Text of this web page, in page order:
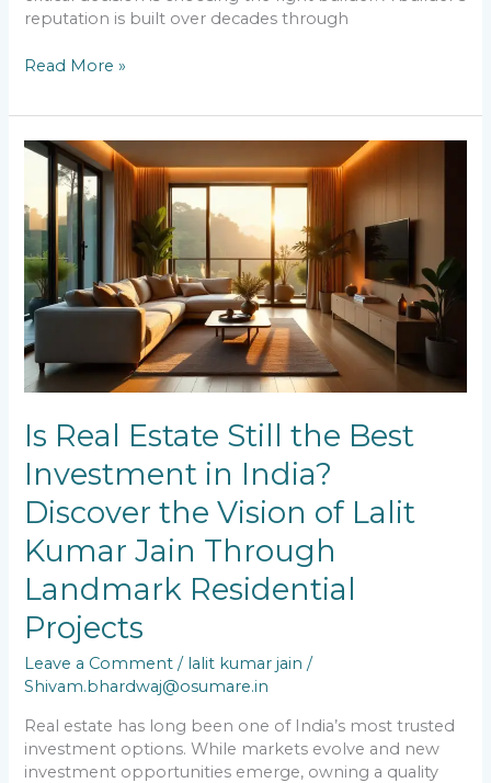
reputation is built over decades through
Homebuyer
Read More »
Is Real Estate Still the Best
Investment in India?
Discover the Vision of Lalit
Kumar Jain Through
Landmark Residential
Projects
Leave a Comment / lalit kumar jain /
Shivam.bhardwaj@osumare.in
Real estate has long been one of India’s most trusted
investment options. While markets evolve and new
investment opportunities emerge, owning a quality
Is
Real
Estate
Still
the
Best
Investment
in
India?
Discover
the
of
Lalit
Kumar
Jain
Through
Landmark
Residential
Projects